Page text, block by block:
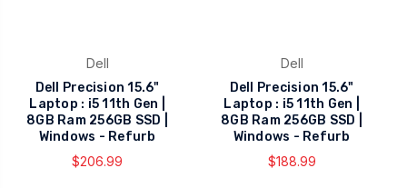
Dell
Dell Precision 15.6"
Laptop : i5 11th Gen |
8GB Ram 256GB SSD |
Windows - Refurb
$206.99
Dell
Dell Precision 15.6"
Laptop : i5 11th Gen |
8GB Ram 256GB SSD |
Windows - Refurb
$188.99